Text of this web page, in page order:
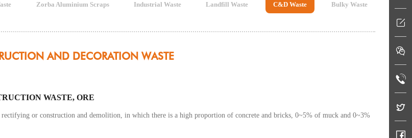
Zorba Aluminium Scraps Industrial Waste Landfill Waste C&D Waste Bulky Waste
AND DECORATION WASTE
WASTE, ORE
rectifying or construction and demolition, in which there is a high proportion of concrete and bricks, 0~5% of muck and 0~3%